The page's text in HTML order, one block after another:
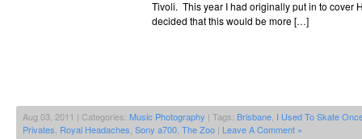
Tivoli. This year I had originally put in to cover
decided that this would be more […]
Aug 03, 2011 | Categories: Music Photography | Tags: Brisbane I Used To Skate
Privates Royal Headaches Sony a700 The Zoo | Leave A Comment »